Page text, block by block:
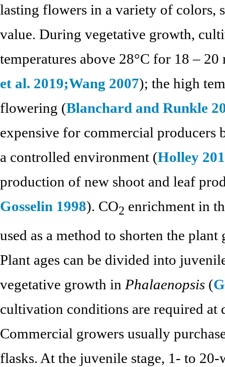
lasting flowers in a variety of colors,
value. During vegetative growth,
temperatures above 28°C for 18 –
et al. 2019;Wang 2007); the high
flowering (Blanchard and Runkle
expensive for commercial producers
a controlled environment (Holley
production of new shoot and leaf
Gosselin 1998). CO2 enrichment in
used as a method to shorten the
Plant ages can be divided into
vegetative growth in Phalaenopsis (
cultivation conditions are required at
Commercial growers usually
flasks. At the juvenile stage, 1- to